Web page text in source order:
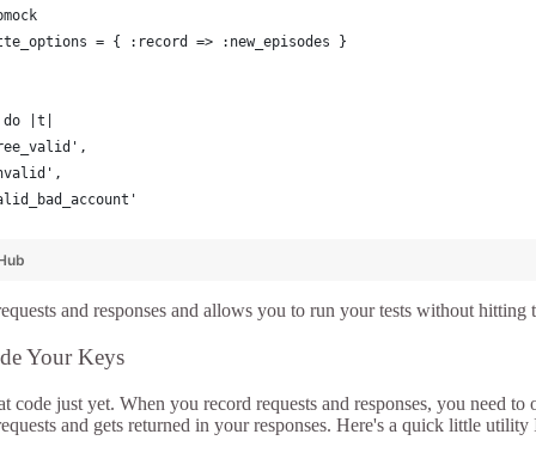
= { :record => :new_episodes }
do |t|
and responses and allows you to run your tests without hitting
Your Keys
just yet. When you record requests and responses, you need to
and gets returned in your responses. Here's a quick little